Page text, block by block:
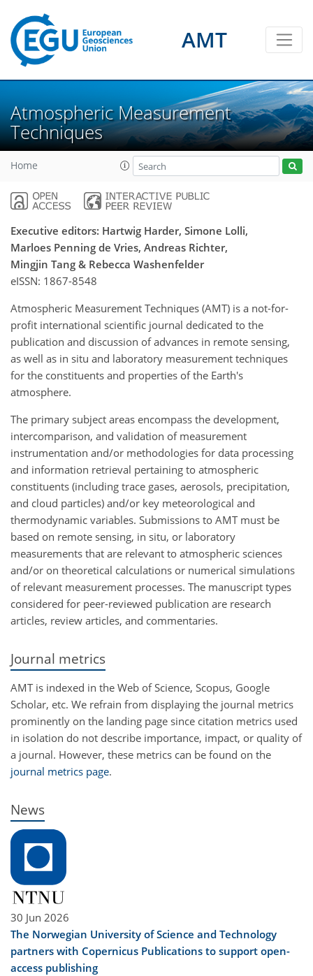
AMT
Atmospheric Measurement
Techniques
Home
Executive editors: Hartwig Harder, Simone Lolli,
Marloes Penning de Vries, Andreas Richter,
Mingjin Tang & Rebecca Washenfelder
eISSN: 1867-8548
Atmospheric Measurement Techniques (AMT) is a not-for-
profit international scientific journal dedicated to the
publication and discussion of advances in remote sensing,
as well as in situ and laboratory measurement techniques
for the constituents and properties of the Earth's
atmosphere.
The primary subject areas encompass the development,
intercomparison, and validation of measurement
instrumentation and/or methodologies for data processing
and information retrieval pertaining to atmospheric
constituents (including trace gases, aerosols, precipitation,
and cloud particles) and/or key meteorological and
thermodynamic variables. Submissions to AMT must be
based on remote sensing, in situ, or laboratory
measurements that are relevant to atmospheric sciences
and/or on theoretical calculations or numerical simulations
of relevant measurement processes. The manuscript types
considered for peer-reviewed publication are research
articles, review articles, and commentaries.
Journal metrics
AMT is indexed in the Web of Science, Scopus, Google
Scholar, etc. We refrain from displaying the journal metrics
prominently on the landing page since citation metrics used
in isolation do not describe importance, impact, or quality of
a journal. However, these metrics can be found on the
journal metrics page.
News
30 Jun 2026
The Norwegian University of Science and Technology
partners with Copernicus Publications to support open-
access publishing